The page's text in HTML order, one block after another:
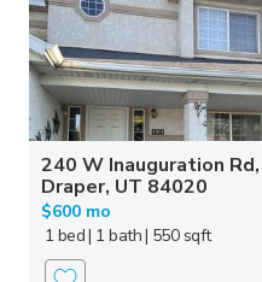
Dogs
240 W Inauguration Rd,
Draper, UT 84020
$600 mo
1 bed| 1 bath| 550 sqft